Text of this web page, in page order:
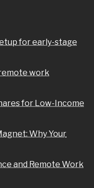
for early-stage
work
for Low-Income
Why Your
and Remote Work